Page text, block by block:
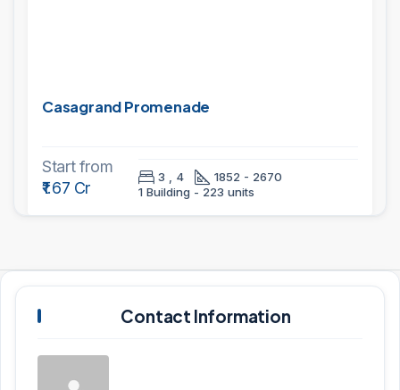
Casagrand Promenade
Start from
₹1.67 Cr
3 , 4
1852 - 2670
1 Building - 223 units
Contact Information